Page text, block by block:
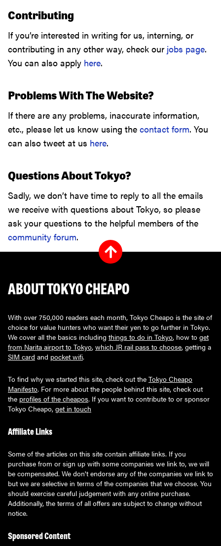
Contributing
If you’re interested in writing for us, interning, or
contributing in any other way, check our jobs page.
You can also apply here.
Problems With The Website?
If there are any problems, inaccurate information,
etc., please let us know using the contact form. You
can also tweet at us here.
Questions About Tokyo?
Sadly, we don’t have time to reply to all the emails
we receive with questions about Tokyo, so please
ask your questions to the helpful members of the
community forum.
ABOUT TOKYO CHEAPO
With over 750,000 readers each month, Tokyo Cheapo is the site of
choice for value hunters who want their yen to go further in Tokyo.
We cover all the basics including things to do in Tokyo, how to get
from Narita airport to Tokyo, which JR rail pass to choose, getting a
SIM card and pocket wifi.
To find why we started this site, check out the Tokyo Cheapo
Manifesto. For more about the people behind this site, check out
the profiles of the cheapos. If you want to contribute to or sponsor
Tokyo Cheapo, get in touch
Affiliate Links
Some of the articles on this site contain affiliate links. If you
purchase from or sign up with some companies we link to, we will
be compensated. We don't endorse any of the companies we link to
but we are selective in terms of the companies that we choose. You
should exercise careful judgement with any online purchase.
Additionally, the terms of all offers are subject to change without
notice.
Sponsored Content